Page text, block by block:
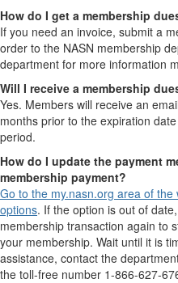
How do I get a membership
If you need an invoice, submit a
order to the NASN membership
department for more information
Will I receive a membership
Yes. Members will receive an
months prior to the expiration
period.
How do I update the payment
membership payment?
Go to the my.nasn.org area of
options. If the option is out of
membership transaction again to
your membership. Wait until it is
assistance, contact the
the toll-free number 1-866-627-